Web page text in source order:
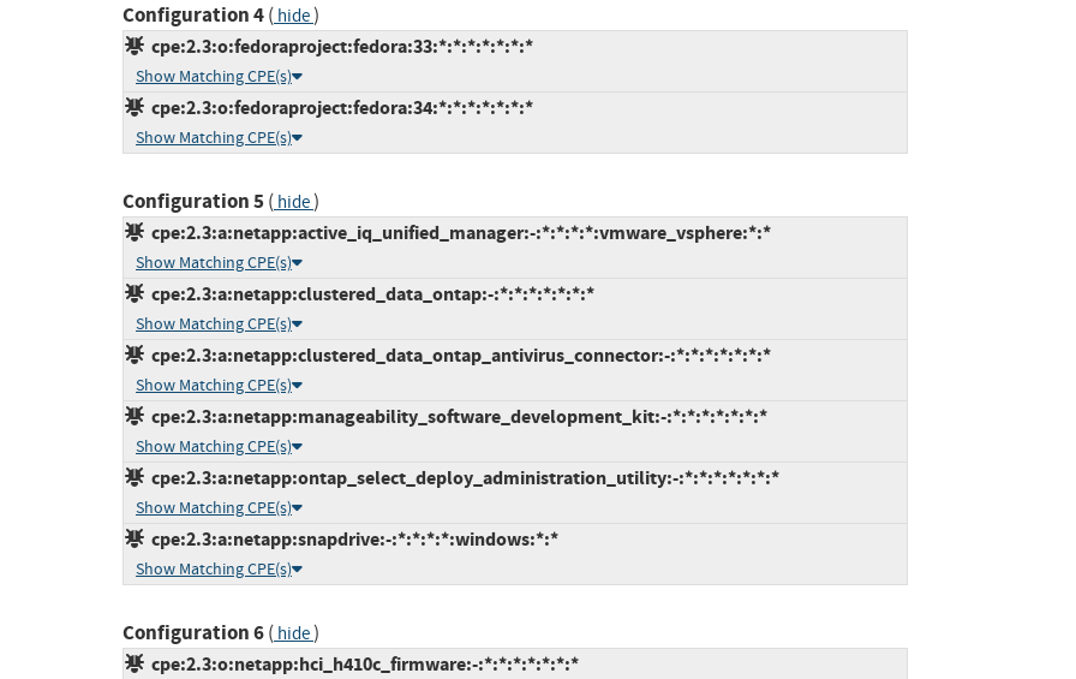
Configuration 4( hide)
cpe:2.3:o:fedoraproject:fedora:33:*:*:*:*:*:*:*
Show Matching CPE(s)
cpe:2.3:o:fedoraproject:fedora:34:*:*:*:*:*:*:*
Show Matching CPE(s)
Configuration 5( hide)
cpe:2.3:a:netapp:active_iq_unified_manager:-:*:*:*:*:vmware_vsphere:*:*
Show Matching CPE(s)
cpe:2.3:a:netapp:clustered_data_ontap:-:*:*:*:*:*:*:*
Show Matching CPE(s)
cpe:2.3:a:netapp:clustered_data_ontap_antivirus_connector:-:*:*:*:*:*:*:*
Show Matching CPE(s)
cpe:2.3:a:netapp:manageability_software_development_kit:-:*:*:*:*:*:*:*
Show Matching CPE(s)
cpe:2.3:a:netapp:ontap_select_deploy_administration_utility:-:*:*:*:*:*:*:*
Show Matching CPE(s)
cpe:2.3:a:netapp:snapdrive:-:*:*:*:*:windows:*:*
Show Matching CPE(s)
Configuration 6( hide)
cpe:2.3:o:netapp:hci_h410c_firmware:-:*:*:*:*:*:*:*